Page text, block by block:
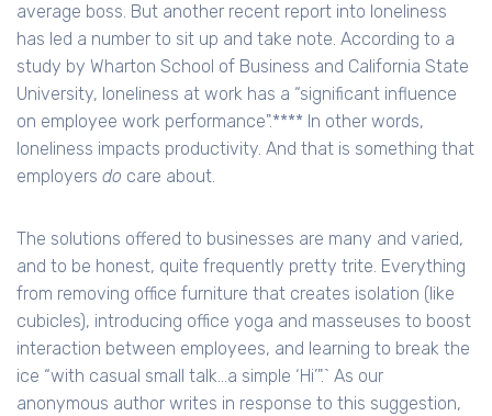
average boss. But another recent report into loneliness
has led a number to sit up and take note. According to a
study by Wharton School of Business and California State
University, loneliness at work has a “significant influence
on employee work performance".**** In other words,
loneliness impacts productivity. And that is something that
employers do care about.
The solutions offered to businesses are many and varied,
and to be honest, quite frequently pretty trite. Everything
from removing office furniture that creates isolation (like
cubicles), introducing office yoga and masseuses to boost
interaction between employees, and learning to break the
ice “with casual small talk…a simple ‘Hi’".` As our
anonymous author writes in response to this suggestion,